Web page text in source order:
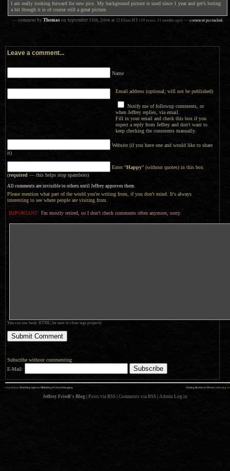
I am really looking forward for new pics. My background picture is used since 1 year and get’s boring
a bit though it is of course still a great picture.
— comment by Thomason September 15th, 2006 at 12:03am JST(19 years, 11 months ago)—comment permalink
Leave a comment...
Name
Email address (optional; will not be published)
Notify me of followup comments, or
when Jeffrey replies, via email.
Fill in your email and check this box if you
expect a reply from Jeffrey and don't want to
keep checking the comments manually.
Website (if you have one and would like to share
it)
Enter “Happy” (without quotes) in this box
(required — this helps stop spambots)
All comments are invisible to others until Jeffrey approves them.
Please mention what part of the world you're writing from, if you don't mind. It's always
interesting to see where people are visiting from.
IMPORTANT: I'm mostly retired, so I don't check comments often anymore, sorry.
You can use basic HTML; be sure to close tags properly.
Subscribe without commenting
E-Mail:
Adding Borders to Photos: following »»
«« previous: Shedding Light on Misleading Product Packaging
Jeffrey Friedl's Blog Posts via RSS Comments via RSS Admin Log in